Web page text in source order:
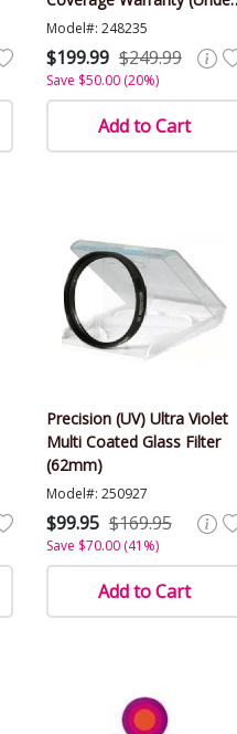
$1000.00 Value)
Model#: 248235
$199.99 $249.99
Save $50.00 (20%)
Add to Cart
Precision (UV) Ultra Violet
Multi Coated Glass Filter
(62mm)
Model#: 250927
$99.95 $169.95
Save $70.00 (41%)
Add to Cart